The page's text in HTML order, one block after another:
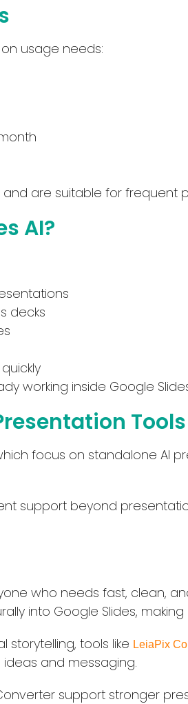
usage needs:
and are suitable for frequent
AI?
decks
working inside Google
Tools
focus on standalone AI
support beyond
who needs fast, clean,
into Google Slides,
storytelling, tools like LeiaPix
ideas and messaging.
support stronger
Waitlist
Mobile App
Browser Extension
Apply filters